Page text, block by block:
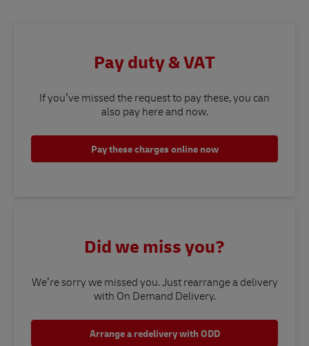
Pay duty & VAT
If you’ve missed the request to pay these, you can
also pay here and now.
Pay these charges online now
Did we miss you?
We’re sorry we missed you. Just rearrange a delivery
with On Demand Delivery.
Arrange a redelivery with ODD